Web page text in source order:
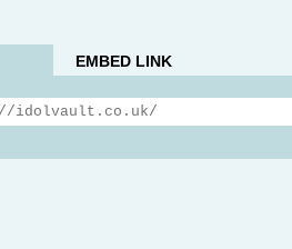
EMBED LINK